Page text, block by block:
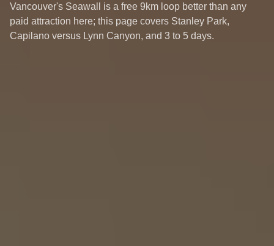
Vancouver's Seawall is a free 9km loop better than any
paid attraction here; this page covers Stanley Park,
Capilano versus Lynn Canyon, and 3 to 5 days.